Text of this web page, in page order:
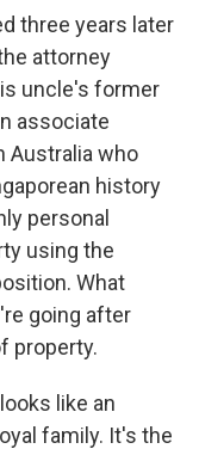
three years later
attorney
uncle's former
associate
Australia who
history
personal
using the
What
going after
property.
like an
family. It's the